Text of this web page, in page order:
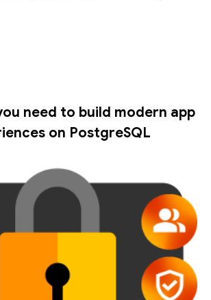
need to build modern app
on PostgreSQL